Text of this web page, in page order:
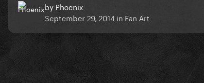
by Phoenix
September 29, 2014 in Fan Art